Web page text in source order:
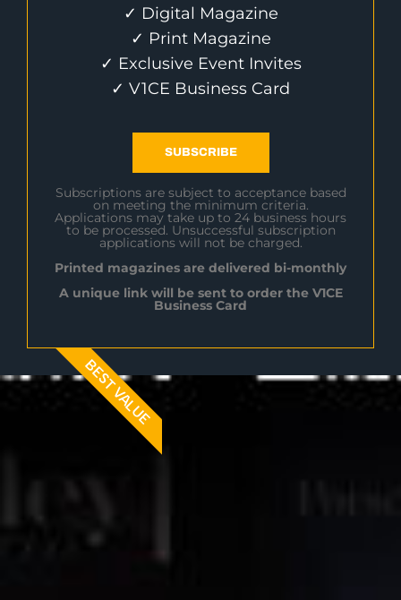
✓ Digital Magazine
✓ Print Magazine
✓ Exclusive Event Invites
✓ V1CE Business Card
SUBSCRIBE
Subscriptions are subject to acceptance based
on meeting the minimum criteria.
Applications may take up to 24 business hours
to be processed. Unsuccessful subscription
applications will not be charged.
Printed magazines are delivered bi-monthly
A unique link will be sent to order the V1CE
Business Card
BEST VALUE